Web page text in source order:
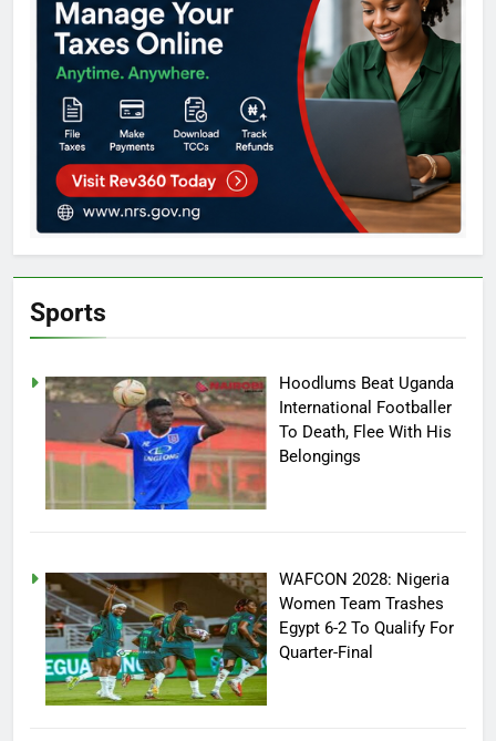
Sports
Hoodlums Beat Uganda
International Footballer
To Death, Flee With His
Belongings
WAFCON 2028: Nigeria
Women Team Trashes
Egypt 6-2 To Qualify For
Quarter-Final